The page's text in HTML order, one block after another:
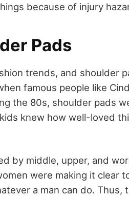
because of injury
Pads
trends, and shoulder
famous people like
the 80s, shoulder pads
knew how well-loved
by middle, upper, and
were making it clear
a man can do. Thus,